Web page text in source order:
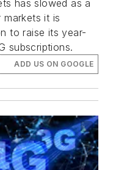
has slowed as a
it is
to raise its year-
subscriptions.
ADD US ON GOOGLE